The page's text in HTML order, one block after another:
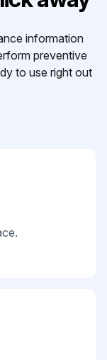
information
preventive
to use right out